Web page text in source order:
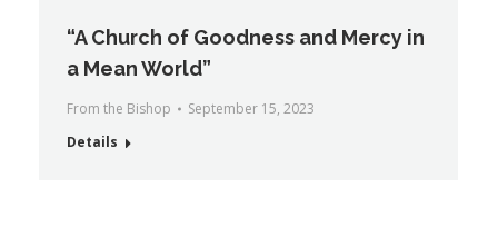
“A Church of Goodness and Mercy in
a Mean World”
From the Bishop
September 15, 2023
Details